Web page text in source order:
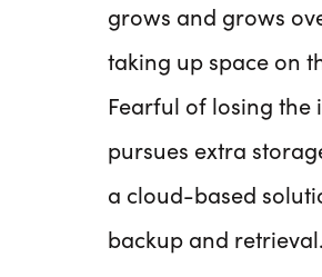
grows and grows
taking up space on
Fearful of losing the
pursues extra
a cloud-based
backup and retrieval.